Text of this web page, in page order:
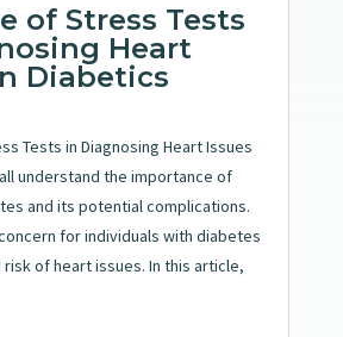
of Stress Tests
Heart
Diabetics
Tests in Diagnosing Heart Issues
understand the importance of
and its potential complications.
for individuals with diabetes
of heart issues. In this article,